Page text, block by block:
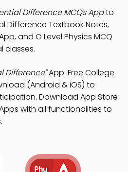
Difference MCQs Appto
Difference Textbook Notes,
and O Level Physics MCQ
classes.
Difference"App: Free College
(Android & iOS) to
Download App Store
with all functionalities to